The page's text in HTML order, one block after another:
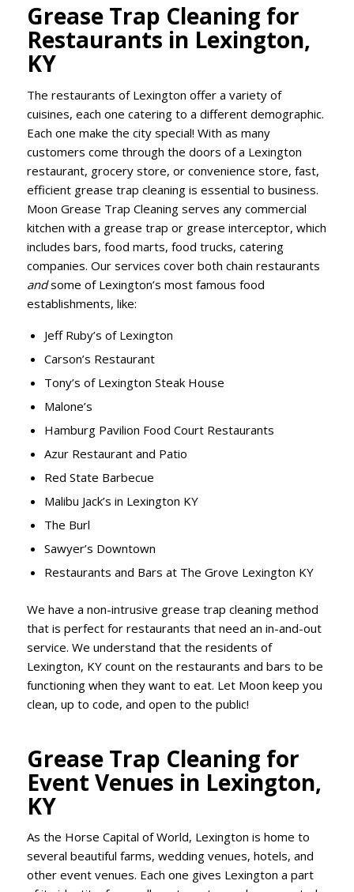
Grease Trap Cleaning for
Restaurants in Lexington,
KY
The restaurants of Lexington offer a variety of
cuisines, each one catering to a different demographic.
Each one make the city special! With as many
customers come through the doors of a Lexington
restaurant, grocery store, or convenience store, fast,
efficient grease trap cleaning is essential to business.
Moon Grease Trap Cleaning serves any commercial
kitchen with a grease trap or grease interceptor, which
includes bars, food marts, food trucks, catering
companies. Our services cover both chain restaurants
andsome of Lexington’s most famous food
establishments, like:
Jeff Ruby’s of Lexington
Carson’s Restaurant
Tony’s of Lexington Steak House
Malone’s
Hamburg Pavilion Food Court Restaurants
Azur Restaurant and Patio
Red State Barbecue
Malibu Jack’s in Lexington KY
The Burl
Sawyer’s Downtown
Restaurants and Bars at The Grove Lexington KY
We have a non-intrusive grease trap cleaning method
that is perfect for restaurants that need an in-and-out
service. We understand that the residents of
Lexington, KY count on the restaurants and bars to be
functioning when they want to eat. Let Moon keep you
clean, up to code, and open to the public!
Grease Trap Cleaning for
Event Venues in Lexington,
KY
As the Horse Capital of World, Lexington is home to
several beautiful farms, wedding venues, hotels, and
other event venues. Each one gives Lexington a part